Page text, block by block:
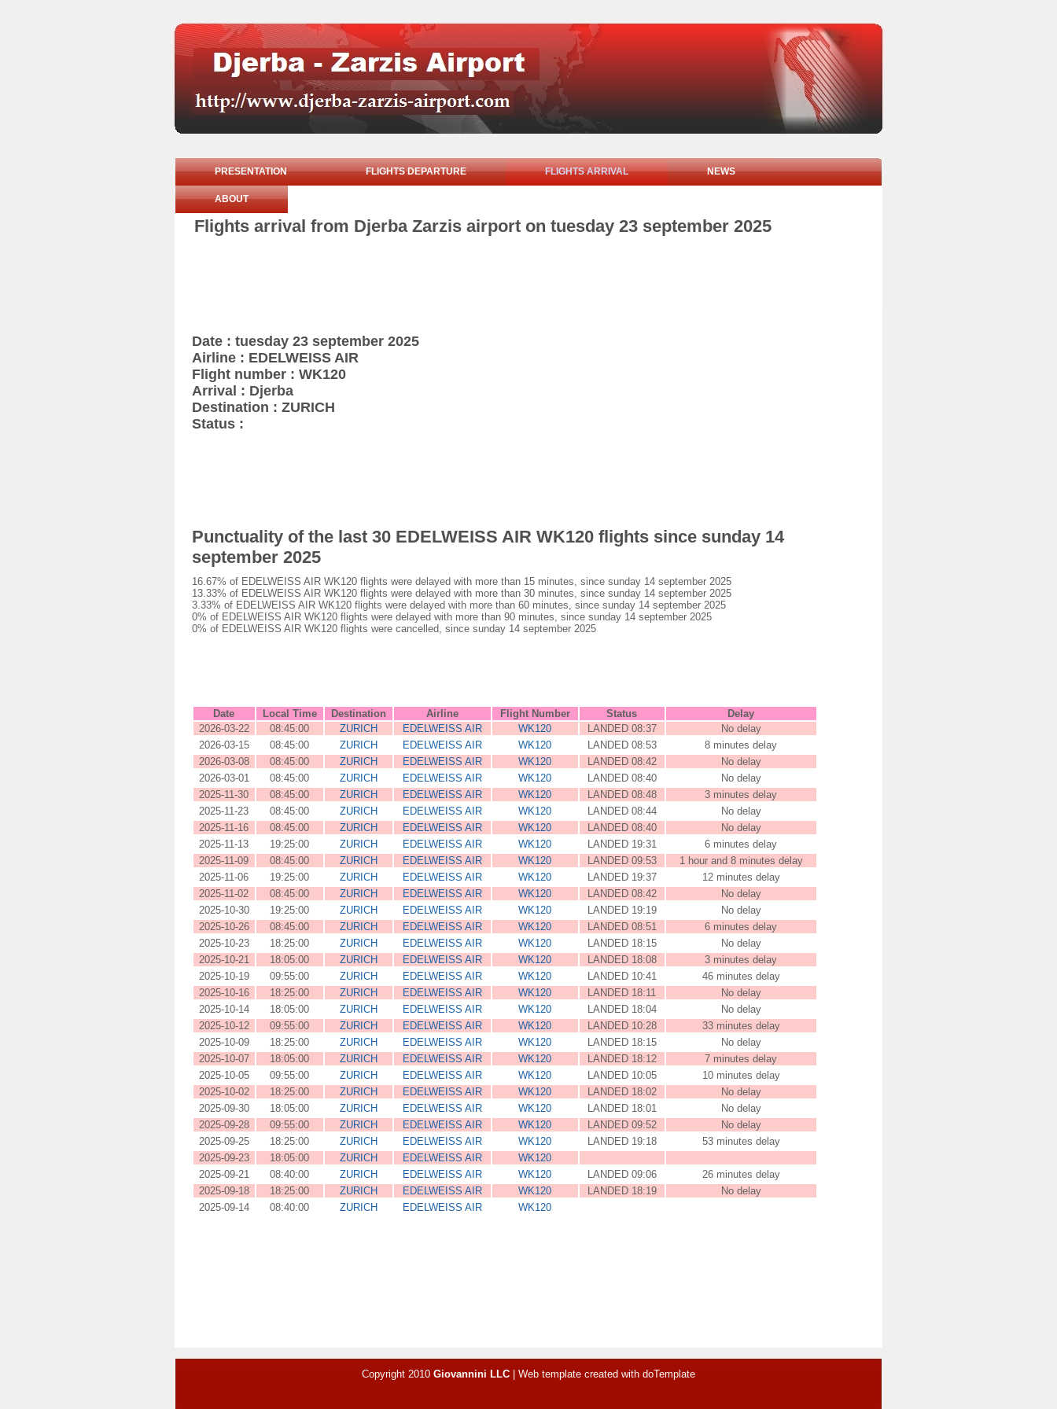
PRESENTATION FLIGHTS DEPARTURE FLIGHTS ARRIVAL NEWS
ABOUT
Flights arrival from Djerba Zarzis airport on tuesday 23 september 2025
Date : tuesday 23 september 2025
Airline : EDELWEISS AIR
Flight number : WK120
Arrival : Djerba
Destination : ZURICH
Status :
Punctuality of the last 30 EDELWEISS AIR WK120 flights since sunday 14
september 2025
16.67% of EDELWEISS AIR WK120 flights were delayed with more than 15 minutes, since sunday 14 september 2025
13.33% of EDELWEISS AIR WK120 flights were delayed with more than 30 minutes, since sunday 14 september 2025
3.33% of EDELWEISS AIR WK120 flights were delayed with more than 60 minutes, since sunday 14 september 2025
0% of EDELWEISS AIR WK120 flights were delayed with more than 90 minutes, since sunday 14 september 2025
0% of EDELWEISS AIR WK120 flights were cancelled, since sunday 14 september 2025
Date Local Time Destination Airline Flight Number Status
Delay
2026-03-22
08:45:00 ZURICH EDELWEISS AIR WK120 LANDED 08:37
No delay
2026-03-15
08:45:00 ZURICH EDELWEISS AIR WK120 LANDED 08:53
8 minutes delay
2026-03-08
08:45:00 ZURICH EDELWEISS AIR WK120 LANDED 08:42
No delay
2026-03-01
08:45:00 ZURICH EDELWEISS AIR WK120 LANDED 08:40
No delay
2025-11-30
08:45:00 ZURICH EDELWEISS AIR WK120 LANDED 08:48
3 minutes delay
2025-11-23
08:45:00 ZURICH EDELWEISS AIR WK120 LANDED 08:44
No delay
2025-11-16
08:45:00 ZURICH EDELWEISS AIR WK120 LANDED 08:40
No delay
2025-11-13
19:25:00 ZURICH EDELWEISS AIR WK120 LANDED 19:31
6 minutes delay
2025-11-09
08:45:00 ZURICH EDELWEISS AIR WK120 LANDED 09:53
1 hour and 8 minutes delay
2025-11-06
19:25:00 ZURICH EDELWEISS AIR WK120 LANDED 19:37
12 minutes delay
2025-11-02
08:45:00 ZURICH EDELWEISS AIR WK120 LANDED 08:42
No delay
2025-10-30
19:25:00 ZURICH EDELWEISS AIR WK120 LANDED 19:19
No delay
2025-10-26
08:45:00 ZURICH EDELWEISS AIR WK120 LANDED 08:51
6 minutes delay
2025-10-23
18:25:00 ZURICH EDELWEISS AIR WK120 LANDED 18:15
No delay
2025-10-21
18:05:00 ZURICH EDELWEISS AIR WK120 LANDED 18:08
3 minutes delay
2025-10-19
09:55:00 ZURICH EDELWEISS AIR WK120 LANDED 10:41
46 minutes delay
2025-10-16
18:25:00 ZURICH EDELWEISS AIR WK120 LANDED 18:11
No delay
2025-10-14
18:05:00 ZURICH EDELWEISS AIR WK120 LANDED 18:04
No delay
2025-10-12
09:55:00 ZURICH EDELWEISS AIR WK120 LANDED 10:28
33 minutes delay
2025-10-09
18:25:00 ZURICH EDELWEISS AIR WK120 LANDED 18:15
No delay
2025-10-07
18:05:00 ZURICH EDELWEISS AIR WK120 LANDED 18:12
7 minutes delay
2025-10-05
09:55:00 ZURICH EDELWEISS AIR WK120 LANDED 10:05
10 minutes delay
2025-10-02
18:25:00 ZURICH EDELWEISS AIR WK120 LANDED 18:02
No delay
2025-09-30
18:05:00 ZURICH EDELWEISS AIR WK120 LANDED 18:01
No delay
2025-09-28
09:55:00 ZURICH EDELWEISS AIR WK120 LANDED 09:52
No delay
2025-09-25
18:25:00 ZURICH EDELWEISS AIR WK120 LANDED 19:18
53 minutes delay
2025-09-23
18:05:00 ZURICH EDELWEISS AIR
WK120
2025-09-21
08:40:00 ZURICH EDELWEISS AIR WK120 LANDED 09:06
26 minutes delay
2025-09-18
18:25:00 ZURICH EDELWEISS AIR WK120 LANDED 18:19
No delay
2025-09-14
08:40:00 ZURICH EDELWEISS AIR WK120
Copyright 2010 Giovannini LLC| Web template created with doTemplate